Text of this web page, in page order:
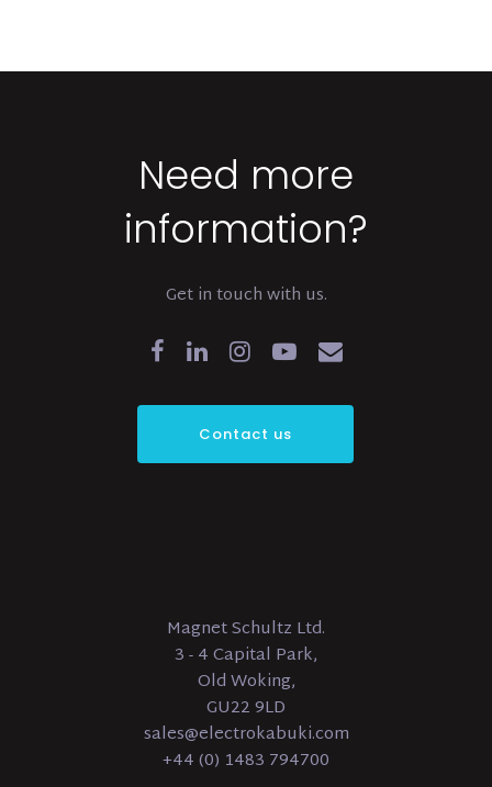
Need more
information?
Get in touch with us.
Contact us
Magnet Schultz Ltd.
3 - 4 Capital Park,
Old Woking,
GU22 9LD
sales@electrokabuki.com
+44 (0) 1483 794700